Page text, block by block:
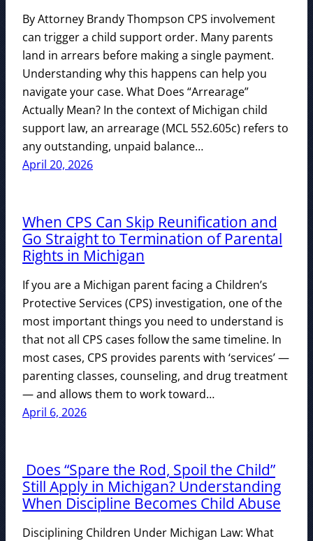
By Attorney Brandy Thompson CPS involvement
can trigger a child support order. Many parents
land in arrears before making a single payment.
Understanding why this happens can help you
navigate your case. What Does “Arrearage”
Actually Mean? In the context of Michigan child
support law, an arrearage (MCL 552.605c) refers to
any outstanding, unpaid balance…
April 20, 2026
When CPS Can Skip Reunification and
Go Straight to Termination of Parental
Rights in Michigan
If you are a Michigan parent facing a Children’s
Protective Services (CPS) investigation, one of the
most important things you need to understand is
that not all CPS cases follow the same timeline. In
most cases, CPS provides parents with ‘services’ —
parenting classes, counseling, and drug treatment
— and allows them to work toward…
April 6, 2026
Does “Spare the Rod, Spoil the Child”
Still Apply in Michigan? Understanding
When Discipline Becomes Child Abuse
Disciplining Children Under Michigan Law: What